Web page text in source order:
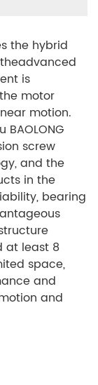
the hybrid
is
motor
motion.
screw
and the
in the
bearing
at least 8
space,
and
and